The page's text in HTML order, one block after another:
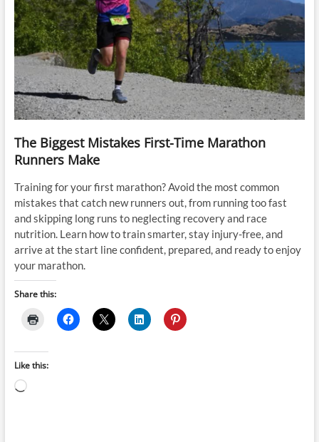
The Biggest Mistakes First-Time Marathon
Runners Make
Training for your first marathon? Avoid the most common
mistakes that catch new runners out, from running too fast
and skipping long runs to neglecting recovery and race
nutrition. Learn how to train smarter, stay injury-free, and
arrive at the start line confident, prepared, and ready to enjoy
your marathon.
Share this:
Like this:
Loading…